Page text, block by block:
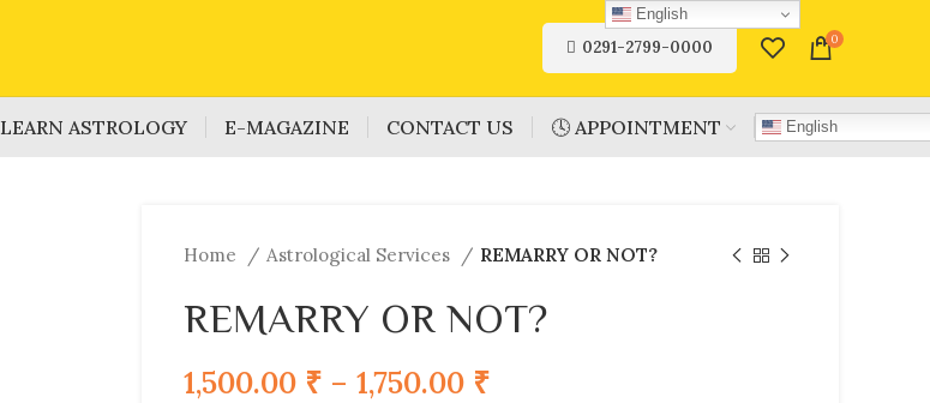
0291-2799-0000 0
LEARN ASTROLOGY E-MAGAZINE CONTACT US 🕓 APPOINTMENT English
Home Astrological Services REMARRY OR NOT?
REMARRY OR NOT?
1,500.00 ₹ – 1,750.00 ₹
English